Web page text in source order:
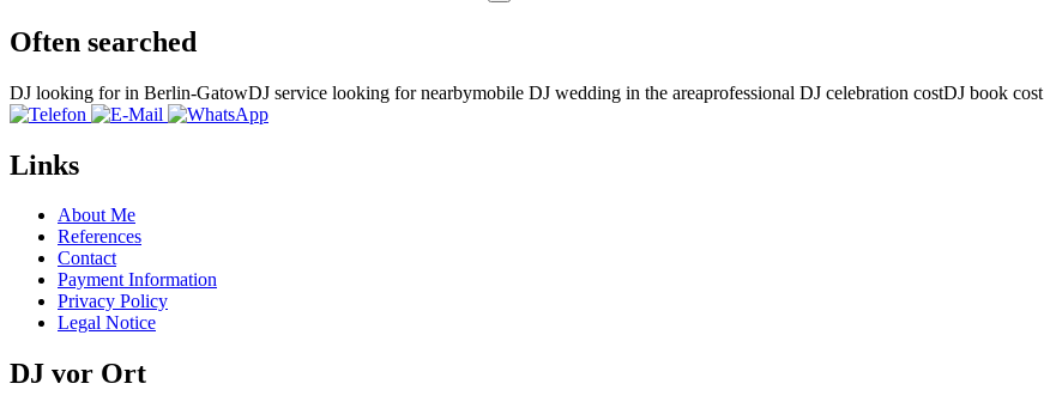
Often searched
DJ looking for in Berlin-GatowDJ service looking for nearbymobile DJ wedding in the areaprofessional DJ celebration costDJ book cost
Links
About Me
References
Contact
Payment Information
Privacy Policy
Legal Notice
DJ vor Ort